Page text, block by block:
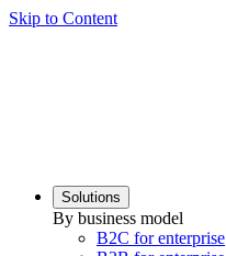
Skip to Content
Solutions
By business model
B2C for enterprise